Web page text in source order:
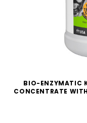
BIO-ENZYMATIC
CONCENTRATE